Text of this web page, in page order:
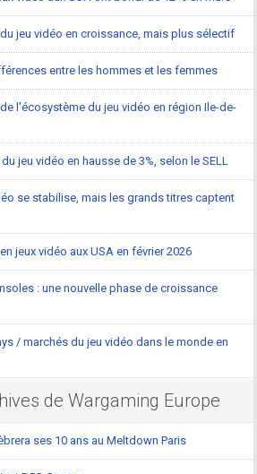
jeu vidéo en croissance, mais plus sélectif
entre les hommes et les femmes
l'écosystème du jeu vidéo en région Ile-de-
jeu vidéo en hausse de 3%, selon le SELL
se stabilise, mais les grands titres captent
jeux vidéo aux USA en février 2026
: une nouvelle phase de croissance
/ marchés du jeu vidéo dans le monde en
de Wargaming Europe
ses 10 ans au Meltdown Paris